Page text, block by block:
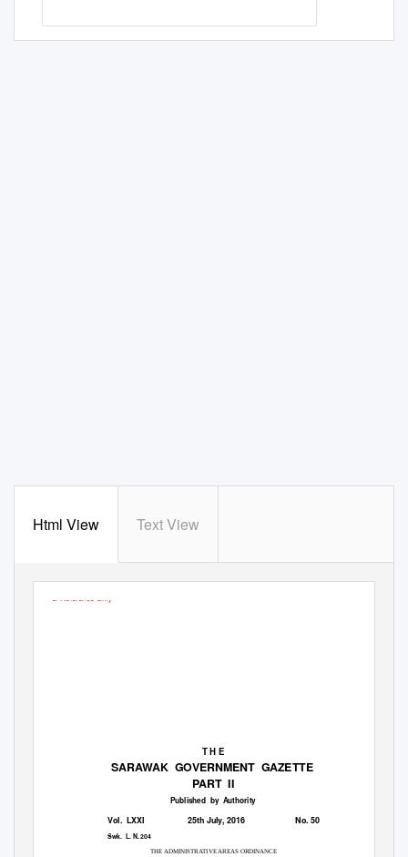
Html View Text View
T H E
SARAWAK GOVERNMENT GAZETTE
PART II
Published by Authority
Vol. LXXI 25th July, 2016 No. 50
Swk. L. N. 204
THE ADMINISTRATIVE AREAS ORDINANCE